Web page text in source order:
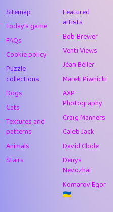
44
JPK
45
alnico
46
juancardonatorres
47
silky
48
DebJL
49
StumpyHandedPrick
50
Gman
Doug42
Sitemap
Today's game
FAQs
Cookie policy
Puzzle
collections
Dogs
Cats
Textures and
patterns
Animals
Stairs
Featured
artists
Bob Brewer
Venti Views
Jéan Béller
Marek Piwnicki
AXP
Photography
Craig Manners
Caleb Jack
David Clode
Denys
Nevozhai
Komarov Egor
🇺🇦